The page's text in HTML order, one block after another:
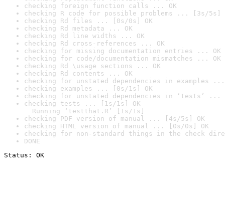
checking foreign function calls ... OK
checking R code for possible problems ... [3s/5s]
checking Rd files ... [0s/0s] OK
checking Rd metadata ... OK
checking Rd line widths ... OK
checking Rd cross-references ... OK
checking for missing documentation entries ... OK
checking for code/documentation mismatches ... OK
checking Rd \usage sections ... OK
checking Rd contents ... OK
checking for unstated dependencies in examples ...
checking examples ... [0s/1s] OK
checking for unstated dependencies in ‘tests’ ...
checking tests ... [1s/1s] OK
Running ‘testthat.R’ [1s/1s]
checking PDF version of manual ... [4s/5s] OK
checking HTML version of manual ... [0s/0s] OK
checking for non-standard things in the check
DONE
Status: OK